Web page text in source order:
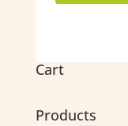
Cart
Products